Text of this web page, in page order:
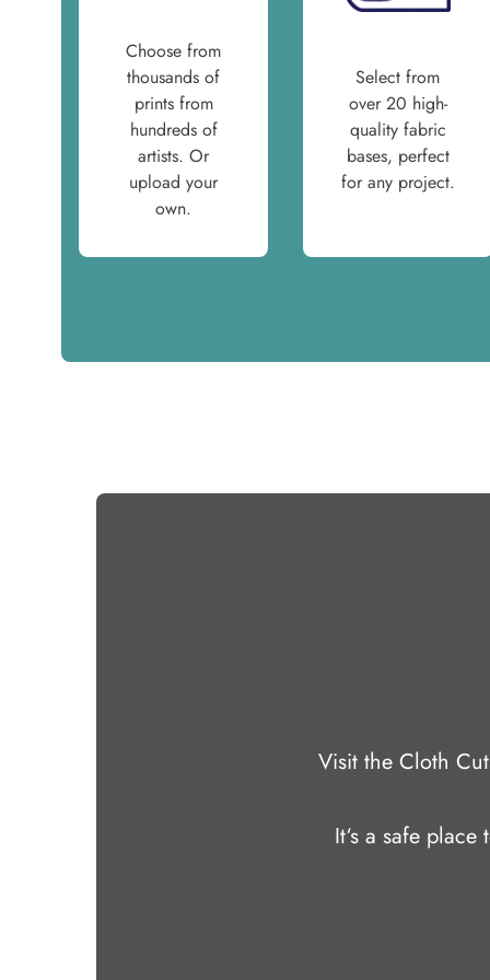
Choose from
thousands of
prints from
hundreds of
artists. Or
upload your
own.
Select from
over 20 high-
quality fabric
bases, perfect
for any project.
Visit the Cloth
It‘s a safe